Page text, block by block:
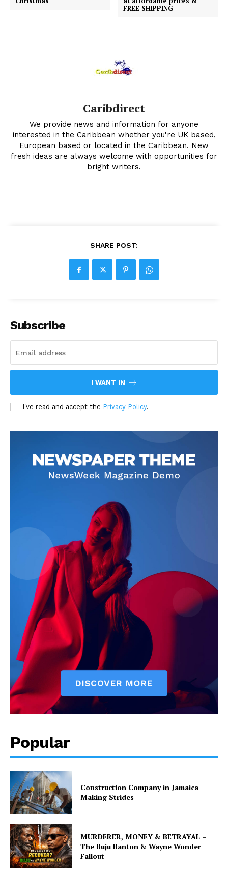
FREE SHIPPING
Caribdirect
We provide news and information for anyone
interested in the Caribbean whether you're UK based,
European based or located in the Caribbean. New
fresh ideas are always welcome with opportunities for
bright writers.
SHARE POST:
Subscribe
I WANT IN
I've read and accept the Privacy Policy.
Popular
Construction Company in Jamaica
Making Strides
MURDERER, MONEY & BETRAYAL –
The Buju Banton & Wayne Wonder
Fallout